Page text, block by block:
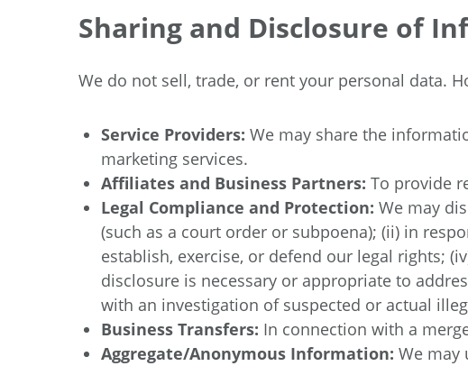
Sharing and Disclosure of
We do not sell, trade, or rent your personal data.
Service Providers: We may share the
marketing services.
Affiliates and Business Partners: To provide
Legal Compliance and Protection: We may
(such as a court order or subpoena); (ii) in
establish, exercise, or defend our legal rights;
disclosure is necessary or appropriate to
with an investigation of suspected or actual
Business Transfers: In connection with a
Aggregate/Anonymous Information: We may